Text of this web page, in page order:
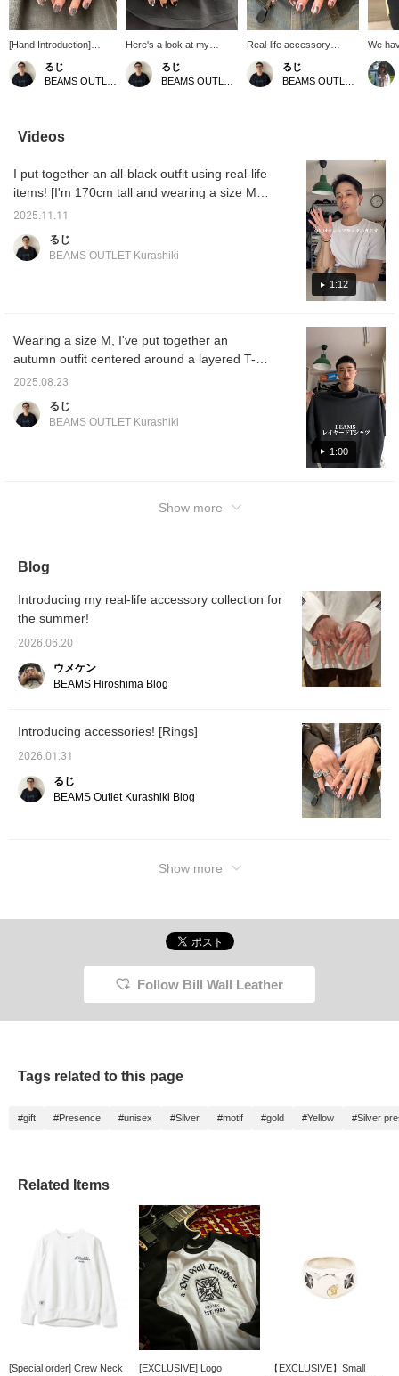
[Hand Introduction]
These are the Bill Wall
Leather rings I wear
every day! They all have
Please use this as a
reference if you like!
will earn you "50 miles"
and you can save items
you're interested in, and
pressing [Follow ♡+] will
るじ
Here's a look at my
current collection! These
are some of my favorite
Bill Wall Leather. They all
you 50 miles and allow
you to save items you're
るじ
Real-life accessory
trends! My hands are
made up of Bill Wall
Leather! They have a
as a reference! Pressing
[Favorite ♡+] will earn
you "50 miles" and you
can save items you're
interested in, and
pressing [Follow ♡+] will
earn you "100 miles".
るじ
We
wear
Videos
1:12
I put together an all-black outfit using real-life
items! [I'm 170cm tall and wearing a size M]
Please use this as a reference! Click
items you like, and click [Follow ♡+] to earn
2025.11.11
るじ
BEAMS OUTLET Kurashiki
1:00
Wearing a size M, I've put together an
autumn outfit centered around a layered T-
shirt from Real Buy! The smooth fabric
use this as a reference! Click [Favorite ♡+]
2025.08.23
るじ
BEAMS OUTLET Kurashiki
Show more
Blog
Introducing my real-life accessory collection for
the summer!
2026.06.20
ウメケン
BEAMS Hiroshima Blog
Introducing accessories! [Rings]
2026.01.31
るじ
BEAMS Outlet Kurashiki Blog
Show more
Follow Bill Wall Leather
Tags related to this page
#gift #Presence #unisex #Silver #motif #gold #Yellow #Silver
Related Items
[Special order] Crew Neck
[EXCLUSIVE] Logo
【EXCLUSIVE】Small